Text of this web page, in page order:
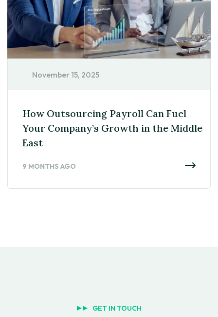
November 15, 2025
How Outsourcing Payroll Can Fuel
Your Company’s Growth in the Middle
East
9 MONTHS AGO
GET IN TOUCH